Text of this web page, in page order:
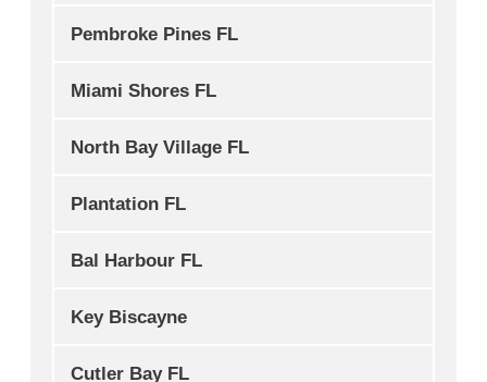
Pembroke Pines FL
Miami Shores FL
North Bay Village FL
Plantation FL
Bal Harbour FL
Key Biscayne
Cutler Bay FL